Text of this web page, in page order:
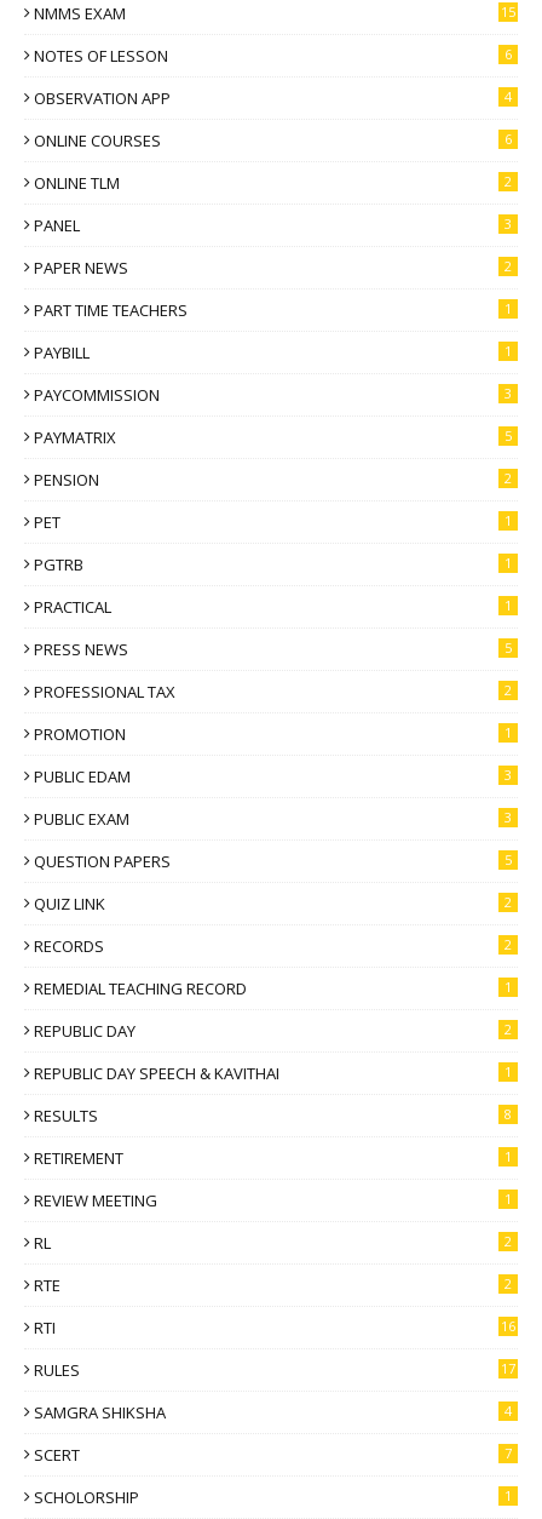
NMMS EXAM 15
NOTES OF LESSON 6
OBSERVATION APP 4
ONLINE COURSES 6
ONLINE TLM 2
PANEL 3
PAPER NEWS 2
PART TIME TEACHERS 1
PAYBILL 1
PAYCOMMISSION 3
PAYMATRIX 5
PENSION 2
PET 1
PGTRB 1
PRACTICAL 1
PRESS NEWS 5
PROFESSIONAL TAX 2
PROMOTION 1
PUBLIC EDAM 3
PUBLIC EXAM 3
QUESTION PAPERS 5
QUIZ LINK 2
RECORDS 2
REMEDIAL TEACHING RECORD 1
REPUBLIC DAY 2
REPUBLIC DAY SPEECH & KAVITHAI 1
RESULTS 8
RETIREMENT 1
REVIEW MEETING 1
RL 2
RTE 2
RTI 16
RULES 17
SAMGRA SHIKSHA 4
SCERT 7
SCHOLORSHIP 1